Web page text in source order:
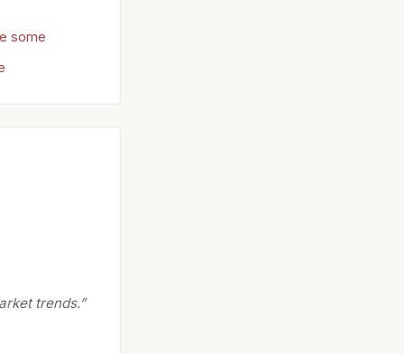
some
trends.”